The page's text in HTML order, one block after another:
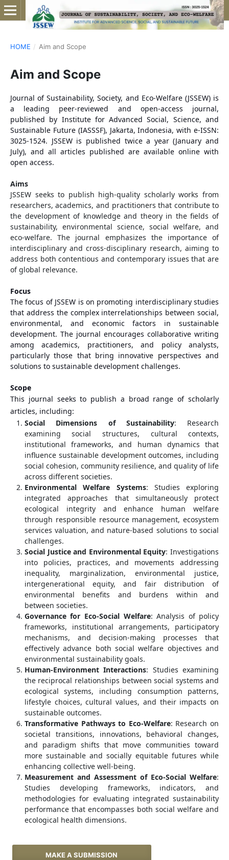
HOME / Aim and Scope
Aim and Scope
Journal of Sustainability, Society, and Eco-Welfare (JSSEW) is
a leading peer-reviewed and open-access journal,
published by Institute for Advanced Social, Science, and
Sustainable Future (IASSSF), Jakarta, Indonesia, with e-ISSN:
3025-1524. JSSEW is published twice a year (January and
July), and all articles published are available online with
open access.
Aims
JSSEW seeks to publish high-quality scholarly works from
researchers, academics, and practitioners that contribute to
the development of knowledge and theory in the fields of
sustainability, environmental science, social welfare, and
eco-welfare. The journal emphasizes the importance of
interdisciplinary and cross-disciplinary research, aiming to
address both contentious and contemporary issues that are
of global relevance.
Focus
The focus of JSSEW is on promoting interdisciplinary studies
that address the complex interrelationships between social,
environmental, and economic factors in sustainable
development. The journal encourages collaborative writing
among academics, practitioners, and policy analysts,
particularly those that bring innovative perspectives and
solutions to sustainable development challenges.
Scope
This journal seeks to publish a broad range of scholarly
articles, including:
Social Dimensions of Sustainability: Research
examining social structures, cultural contexts,
institutional frameworks, and human dynamics that
influence sustainable development outcomes, including
social cohesion, community resilience, and quality of life
across different societies.
Environmental Welfare Systems: Studies exploring
integrated approaches that simultaneously protect
ecological integrity and enhance human welfare
through responsible resource management, ecosystem
services valuation, and nature-based solutions to social
challenges.
Social Justice and Environmental Equity: Investigations
into policies, practices, and movements addressing
inequality, marginalization, environmental justice,
intergenerational equity, and fair distribution of
environmental benefits and burdens within and
between societies.
Governance for Eco-Social Welfare: Analysis of policy
frameworks, institutional arrangements, participatory
mechanisms, and decision-making processes that
effectively advance both social welfare objectives and
environmental sustainability goals.
Human-Environment Interactions: Studies examining
the reciprocal relationships between social systems and
ecological systems, including consumption patterns,
lifestyle choices, cultural values, and their impacts on
sustainable outcomes.
Transformative Pathways to Eco-Welfare: Research on
societal transitions, innovations, behavioral changes,
and paradigm shifts that move communities toward
more sustainable and socially equitable futures while
enhancing collective well-being.
Measurement and Assessment of Eco-Social Welfare:
Studies developing frameworks, indicators, and
methodologies for evaluating integrated sustainability
performance that encompasses both social welfare and
ecological health dimensions.
MAKE A SUBMISSION